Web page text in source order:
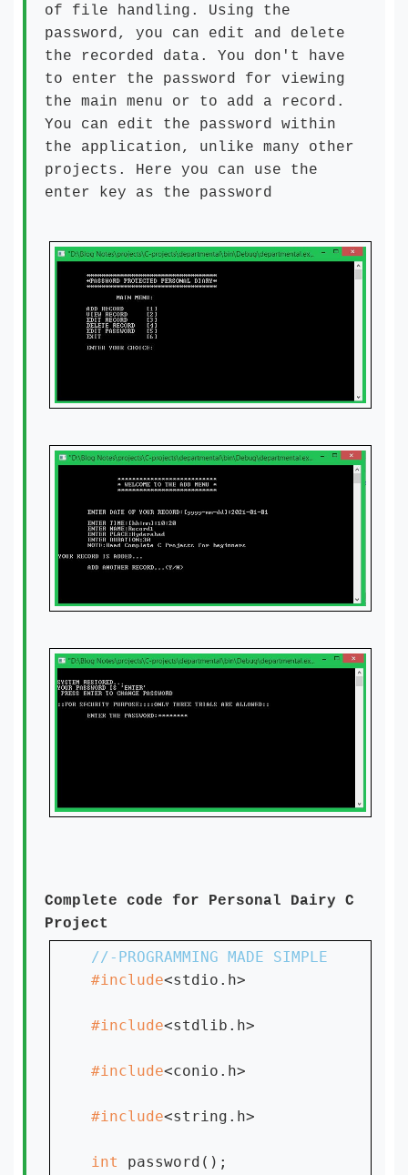
of file handling. Using the
password, you can edit and delete
the recorded data. You don't have
to enter the password for viewing
the main menu or to add a record.
You can edit the password within
the application, unlike many other
projects. Here you can use the
enter key as the password
Complete code for Personal Dairy C
Project
#include<stdio.h>
#include<stdlib.h>
#include<conio.h>
#include<string.h>
int password();